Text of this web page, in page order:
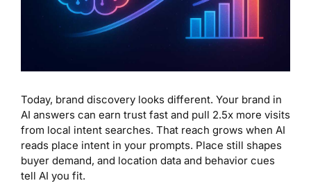
Today, brand discovery looks different. Your brand in
AI answers can earn trust fast and pull 2.5x more visits
from local intent searches. That reach grows when AI
reads place intent in your prompts. Place still shapes
buyer demand, and location data and behavior cues
tell AI you fit.